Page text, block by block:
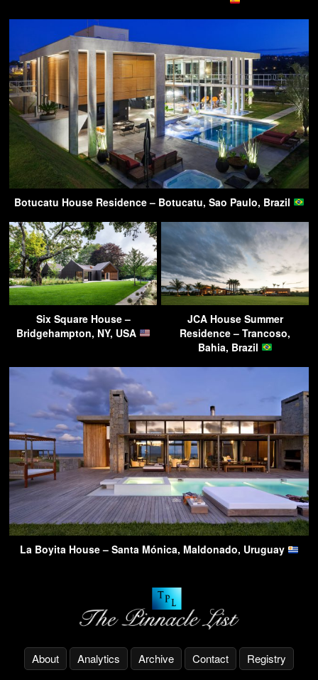
Botucatu House Residence – Botucatu, Sao Paulo, Brazil
Six Square House –
Bridgehampton, NY, USA
JCA House Summer
Residence – Trancoso,
Bahia, Brazil
La Boyita House – Santa Mónica, Maldonado, Uruguay
About Analytics Archive Contact Registry